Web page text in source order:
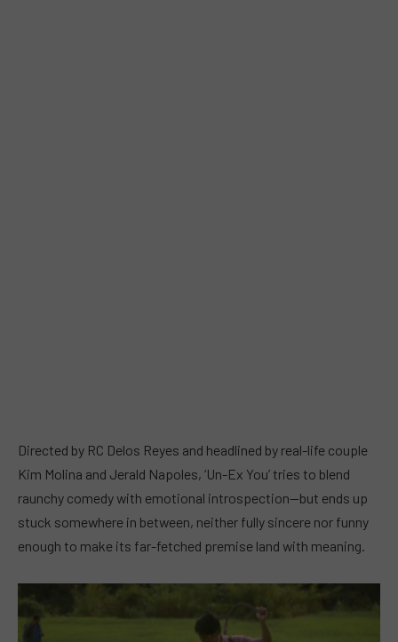
Directed by RC Delos Reyes and headlined by real-life couple
Kim Molina and Jerald Napoles, ‘Un-Ex You’ tries to blend
raunchy comedy with emotional introspection—but ends up
stuck somewhere in between, neither fully sincere nor funny
enough to make its far-fetched premise land with meaning.